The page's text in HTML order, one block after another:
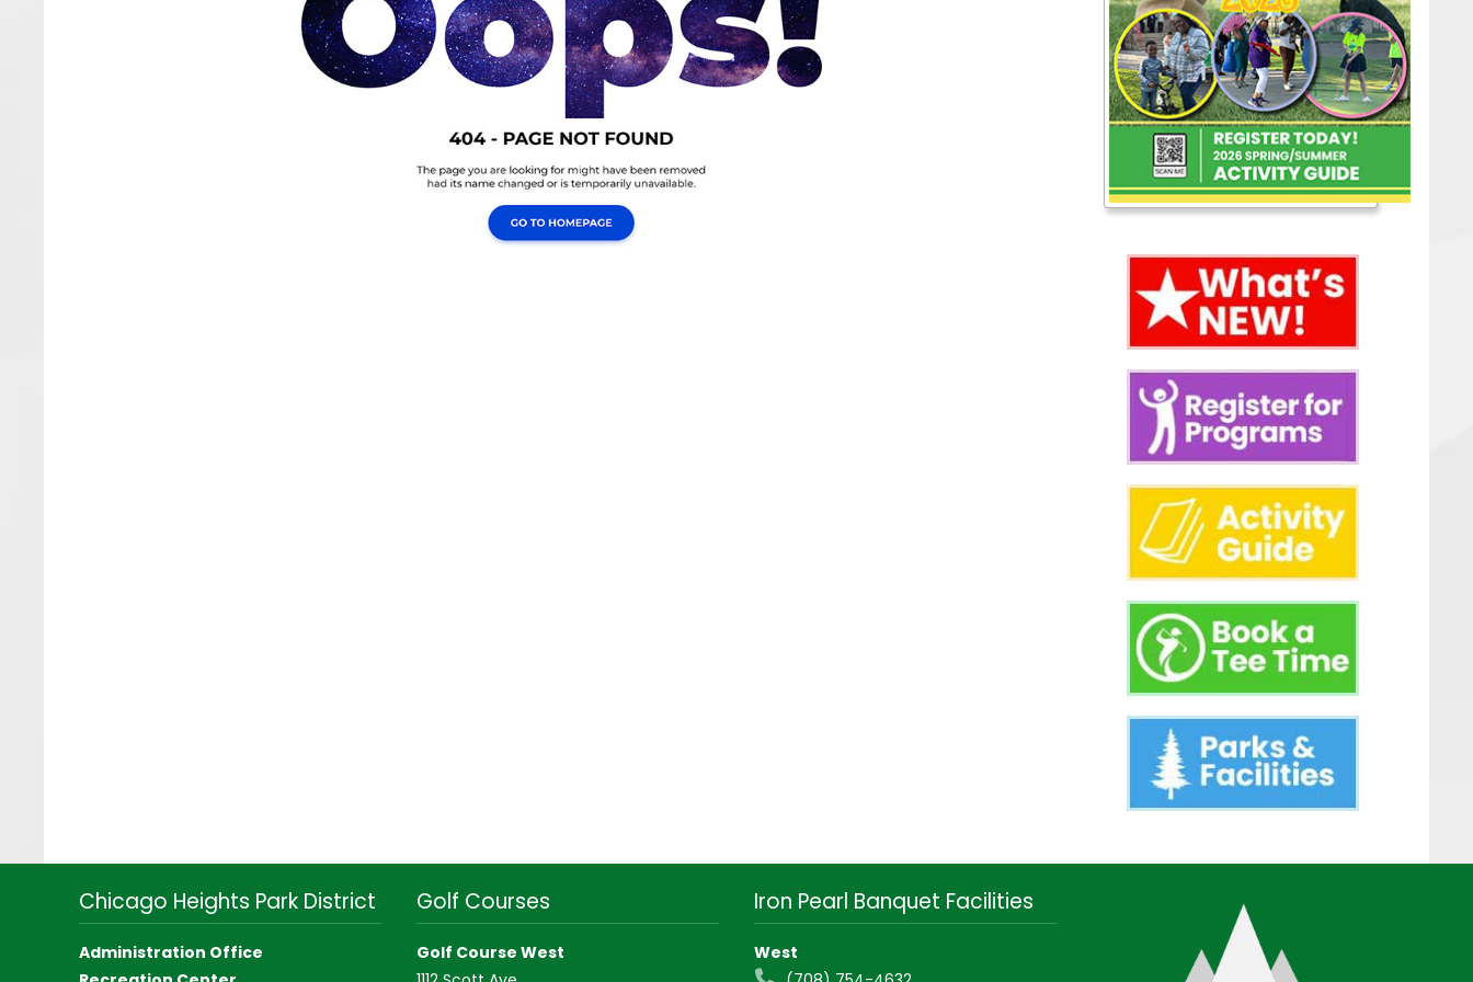
Chicago Heights Park District
Administration Office
Golf Courses
Golf Course West
Iron Pearl Banquet Facilities
West